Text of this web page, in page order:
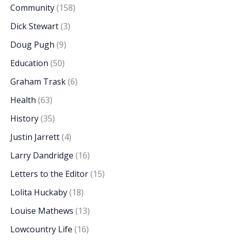
Community(158)
Dick Stewart(3)
Doug Pugh (9)
Education (50)
Graham Trask(6)
Health (63)
History(35)
Justin Jarrett(4)
Larry Dandridge (16)
Letters to the Editor(15)
Lolita Huckaby(18)
Louise Mathews (13)
Lowcountry Life (16)